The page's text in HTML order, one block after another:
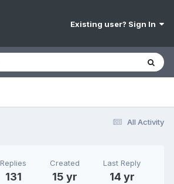
Existing user? Sign In
All Activity
Replies
131
Created
15 yr
Last Reply
14 yr